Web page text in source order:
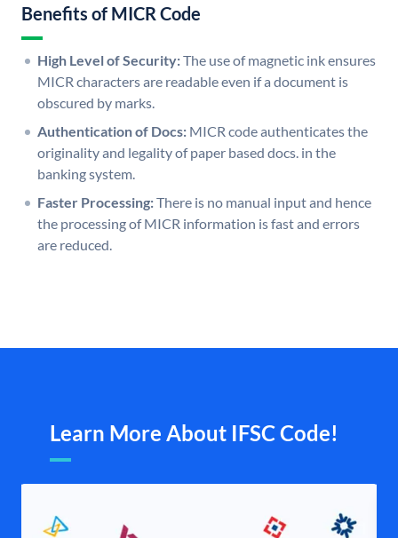
Benefits of MICR Code
High Level of Security:The use of magnetic ink ensures
MICR characters are readable even if a document is
obscured by marks.
Authentication of Docs: MICR code authenticates the
originality and legality of paper based docs. in the
banking system.
Faster Processing:There is no manual input and hence
the processing of MICR information is fast and errors
are reduced.
Learn More About IFSC Code!